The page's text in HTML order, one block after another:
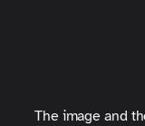
The image and